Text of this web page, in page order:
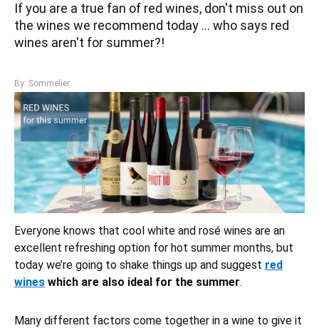
If you are a true fan of red wines, don't miss out on
the wines we recommend today ... who says red
wines aren't for summer?!
By: Sommelier
Everyone knows that cool white and rosé wines are an
excellent refreshing option for hot summer months, but
today we’re going to shake things up and suggest red
wines which are also ideal for the summer.
Many different factors come together in a wine to give it